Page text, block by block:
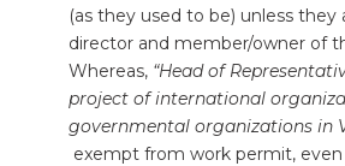
(as they used to be) unless they
director and member/owner of
Whereas, “Head of
project of international
governmental organizations in
exempt from work permit,